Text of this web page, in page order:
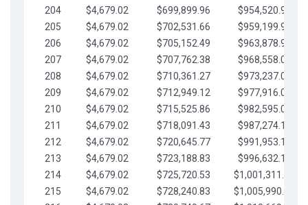
204
$4,679.02 $699,899.96
$954,520.95
205
$4,679.02 $702,531.66
$959,199.97
206
$4,679.02 $705,152.49
$963,878.99
207
$4,679.02 $707,762.38
$968,558.02
208
$4,679.02 $710,361.27
$973,237.04
209
$4,679.02 $712,949.12
$977,916.07
210
$4,679.02 $715,525.86
$982,595.09
211
$4,679.02 $718,091.43
$987,274.11
212
$4,679.02 $720,645.77
$991,953.14
213
$4,679.02 $723,188.83
$996,632.16
214
$4,679.02 $725,720.53
$1,001,311.19
215
$4,679.02 $728,240.83
$1,005,990.21